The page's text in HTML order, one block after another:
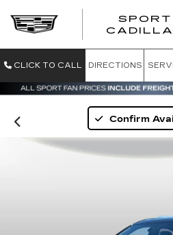
SPORT
CLICK TO CALL DIRECTIONS
Confirm